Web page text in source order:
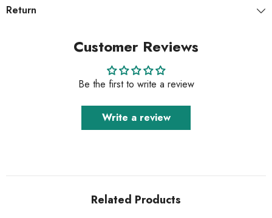
Return
Customer Reviews
Be the first to write a review
Write a review
Related Products